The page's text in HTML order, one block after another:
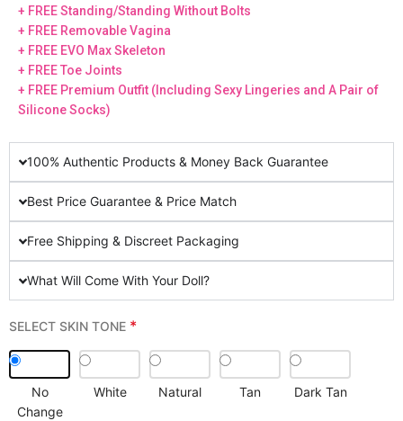
+ FREE Standing/Standing Without Bolts
+ FREE Removable Vagina
+ FREE EVO Max Skeleton
+ FREE Toe Joints
+ FREE Premium Outfit (Including Sexy Lingeries and A Pair of
Silicone Socks)
100% Authentic Products & Money Back Guarantee
Best Price Guarantee & Price Match
Free Shipping & Discreet Packaging
What Will Come With Your Doll?
SELECT SKIN TONE *
No
Change
White Natural Tan Dark Tan